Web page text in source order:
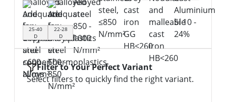
25-40
D
22-28
D
Filter to Your Perfect Variant
Select filters to quickly find the right variant.